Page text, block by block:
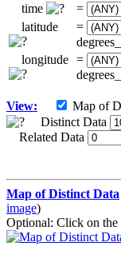
time
=
latitude
=
longitude =
View: Map of
Distinct Data
Related Data
Map of Distinct Data
image)
Optional: Click on the